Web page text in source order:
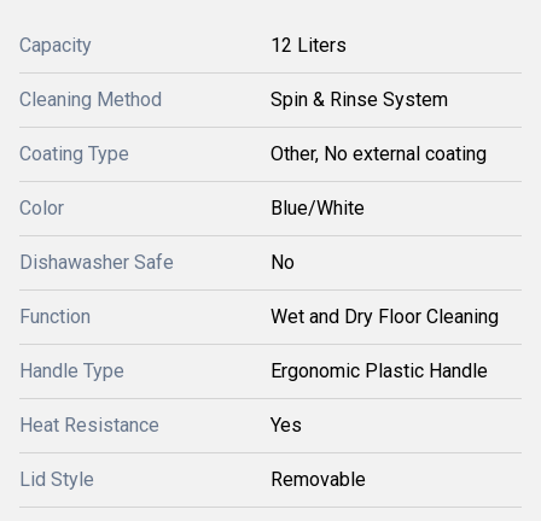
Capacity 12 Liters
Cleaning Method Spin & Rinse System
Coating Type Other, No external coating
Color Blue/White
Dishawasher Safe No
Function Wet and Dry Floor Cleaning
Handle Type Ergonomic Plastic Handle
Heat Resistance Yes
Lid Style Removable